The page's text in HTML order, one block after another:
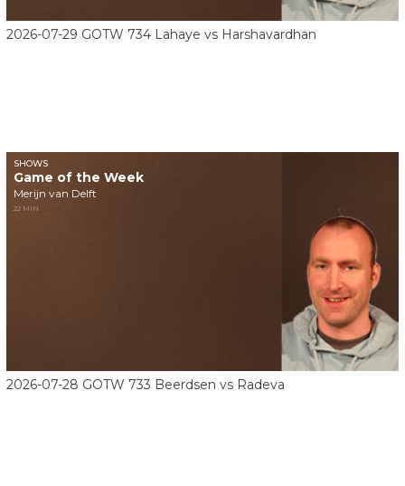
2026-07-29 GOTW 734 Lahaye vs Harshavardhan
SHOWS
Game of the Week
Merijn van Delft
22 MIN
2026-07-28 GOTW 733 Beerdsen vs Radeva